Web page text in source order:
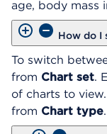
age, body mass
How do I
To switch
from Chart set.
of charts to
from Chart type.